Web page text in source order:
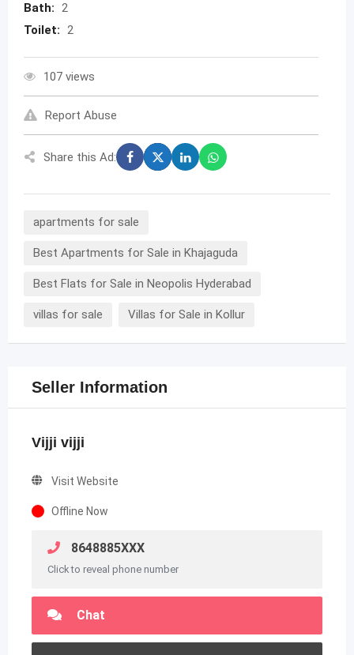
Bath: 2
Toilet: 2
107 views
Report Abuse
Share this Ad:
apartments for sale
Best Apartments for Sale in Khajaguda
Best Flats for Sale in Neopolis Hyderabad
villas for sale Villas for Sale in Kollur
Seller Information
Vijji vijji
Visit Website
Offline Now
8648885XXX
Click to reveal phone number
Chat